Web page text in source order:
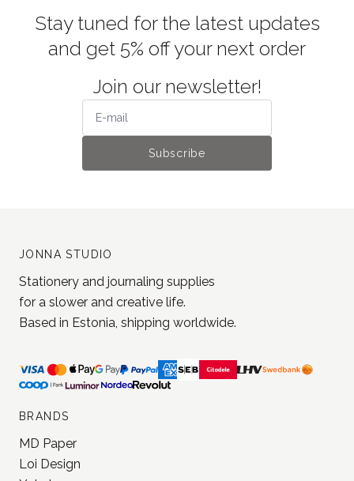
Stay tuned for the latest updates
and get 5% off your next order
Join our newsletter!
Subscribe
JONNA STUDIO
Stationery and journaling supplies
for a slower and creative life.
Based in Estonia, shipping worldwide.
BRANDS
MD Paper
Loi Design